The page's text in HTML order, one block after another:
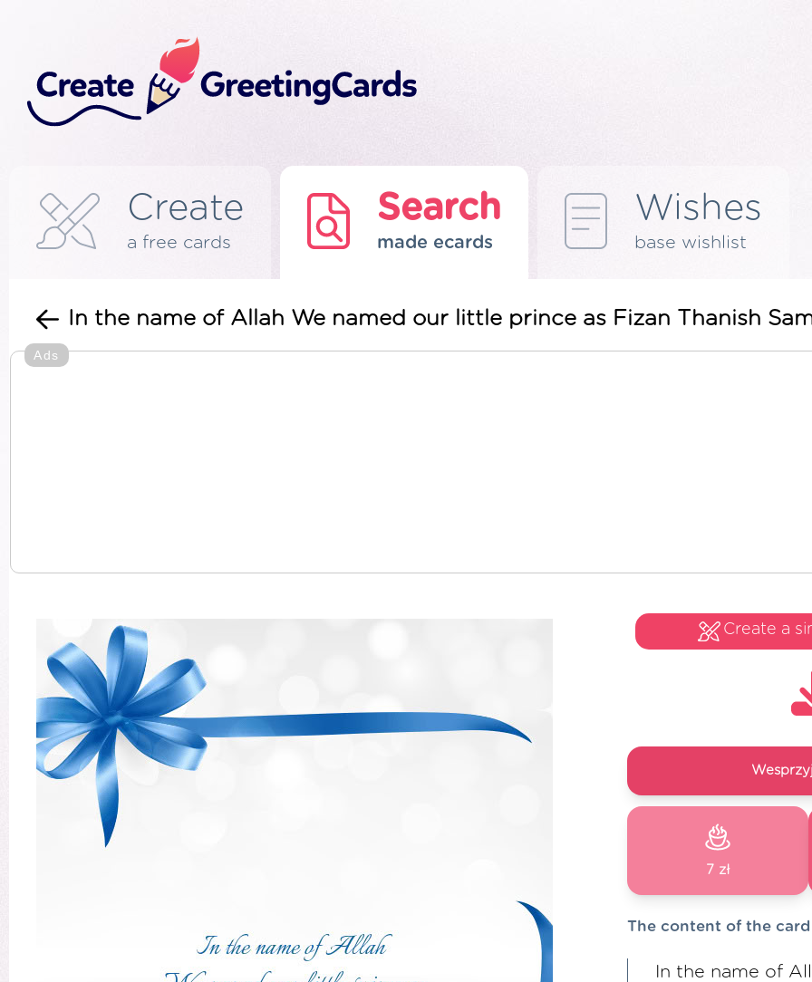
Create
a free cards
Search
made ecards
Wishes
base wishlist
In the name of Allah We named our little prince as Fizan Thanish
Ads
Create a
7 zł
The content of the card
In the name of